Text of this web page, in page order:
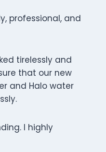
professional, and
tirelessly and
that our new
and Halo water
I highly